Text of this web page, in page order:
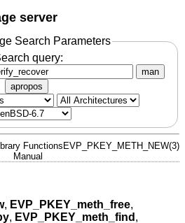
server
Search Parameters
query:
man
apropos
Functions
Manual
EVP_PKEY_METH_NEW(3)
, EVP_PKEY_meth_free,
, EVP_PKEY_meth_find ,